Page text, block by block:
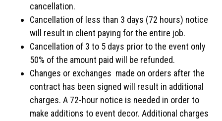
cancellation.
Cancellation of less than 3 days (72 hours) notice
will result in client paying for the entire job.
Cancellation of 3 to 5 days prior to the event only
50% of the amount paid will be refunded.
Changes or exchanges made on orders after the
contract has been signed will result in additional
charges. A 72-hour notice is needed in order to
make additions to event decor. Additional charges